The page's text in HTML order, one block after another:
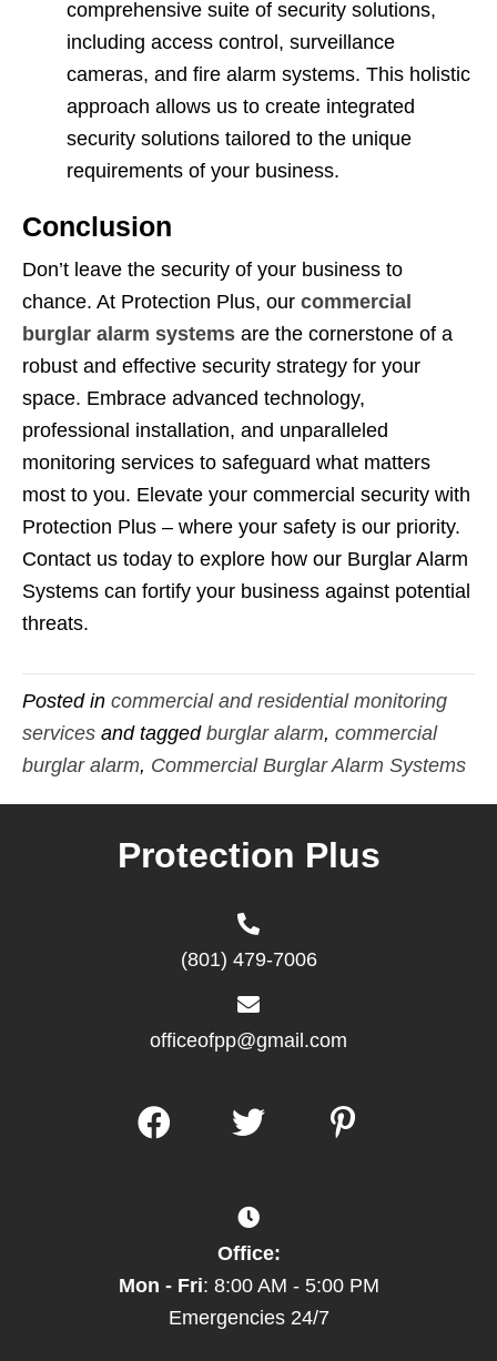
comprehensive suite of security solutions,
including access control, surveillance
cameras, and fire alarm systems. This holistic
approach allows us to create integrated
security solutions tailored to the unique
requirements of your business.
Conclusion
Don’t leave the security of your business to
chance. At Protection Plus, our commercial
burglar alarm systems are the cornerstone of a
robust and effective security strategy for your
space. Embrace advanced technology,
professional installation, and unparalleled
monitoring services to safeguard what matters
most to you. Elevate your commercial security with
Protection Plus – where your safety is our priority.
Contact us today to explore how our Burglar Alarm
Systems can fortify your business against potential
threats.
Posted in commercial and residential monitoring
services and tagged burglar alarm, commercial
burglar alarm, Commercial Burglar Alarm Systems
Protection Plus
(801) 479-7006
officeofpp@gmail.com
Office:
Mon - Fri: 8:00 AM - 5:00 PM
Emergencies 24/7